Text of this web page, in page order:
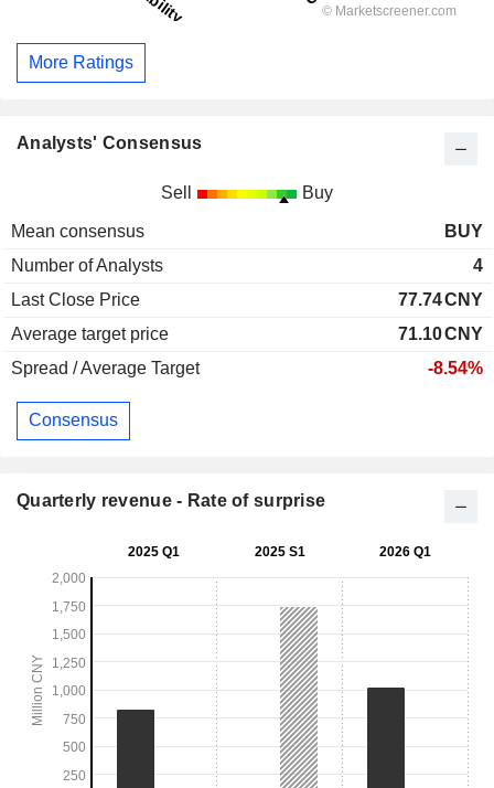
More Ratings
Analysts' Consensus
Sell Buy
Mean consensus
BUY
Number of Analysts
4
Last Close Price
77.74CNY
Average target price
71.10CNY
Spread / Average Target
-8.54%
Consensus
Quarterly revenue - Rate of surprise